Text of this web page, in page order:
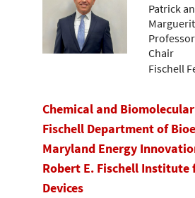
Patrick
Chair
Fischell
Chemical and
Fischell Department of
Maryland Energy
Robert E. Fischell Institute
Devices